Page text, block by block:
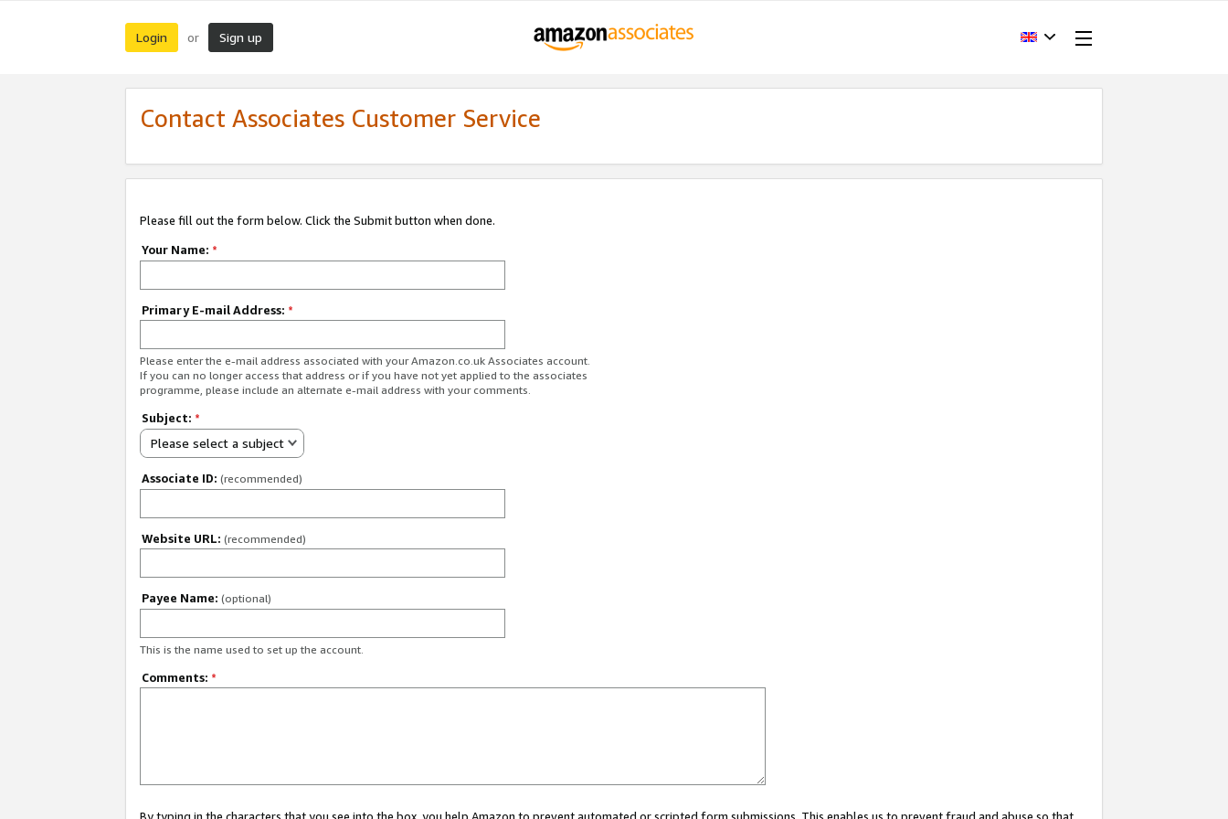
Login or Sign up
Contact Associates Customer Service
Please fill out the form below. Click the Submit button when done.
Your Name: *
Primary E-mail Address: *
Please enter the e-mail address associated with your Amazon.co.uk Associates account.
If you can no longer access that address or if you have not yet applied to the associates
programme, please include an alternate e-mail address with your comments.
Subject: *
Please select a subject
Associate ID: (recommended)
Website URL: (recommended)
Payee Name: (optional)
This is the name used to set up the account.
Comments: *